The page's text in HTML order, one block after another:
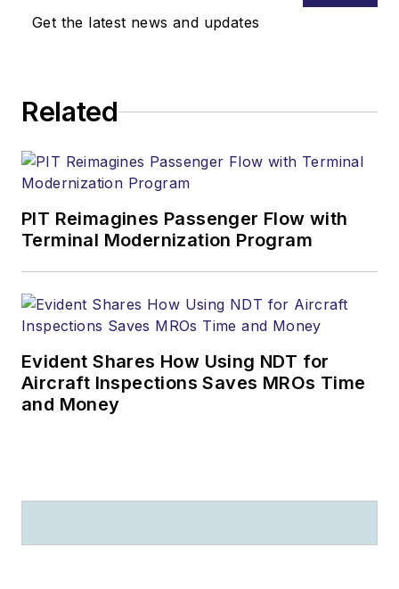
Get the latest news and updates
Related
PIT Reimagines Passenger Flow with
Terminal Modernization Program
Evident Shares How Using NDT for
Aircraft Inspections Saves MROs Time
and Money